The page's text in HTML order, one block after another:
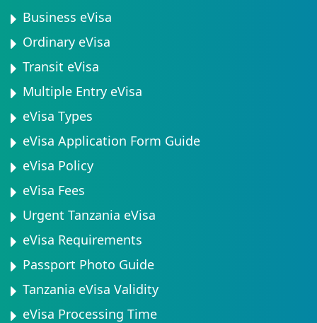
Business eVisa
Ordinary eVisa
Transit eVisa
Multiple Entry eVisa
eVisa Types
eVisa Application Form Guide
eVisa Policy
eVisa Fees
Urgent Tanzania eVisa
eVisa Requirements
Passport Photo Guide
Tanzania eVisa Validity
eVisa Processing Time